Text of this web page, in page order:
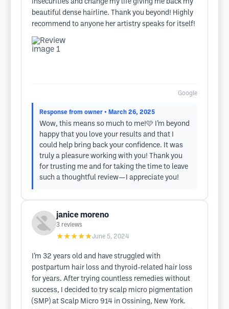
insecurities and change my life giving me back my
beautiful dense hairline. Thank you beyond! Highly
recommend to anyone her artistry speaks for itself!
Google
Response from owner • March 26, 2025
Wow, this means so much to me!🩷 I’m beyond
happy that you love your results and that I
could help bring back your confidence. It was
truly a pleasure working with you! Thank you
for trusting me and for taking the time to leave
such a thoughtful review—I appreciate you!
janice moreno
3 reviews
★★★★★June 5, 2024
I’m 32 years old and have struggled with
postpartum hair loss and thyroid-related hair loss
for years. After trying countless remedies without
success, I decided to try scalp micro pigmentation
(SMP) at Scalp Micro 914 in Ossining, New York.